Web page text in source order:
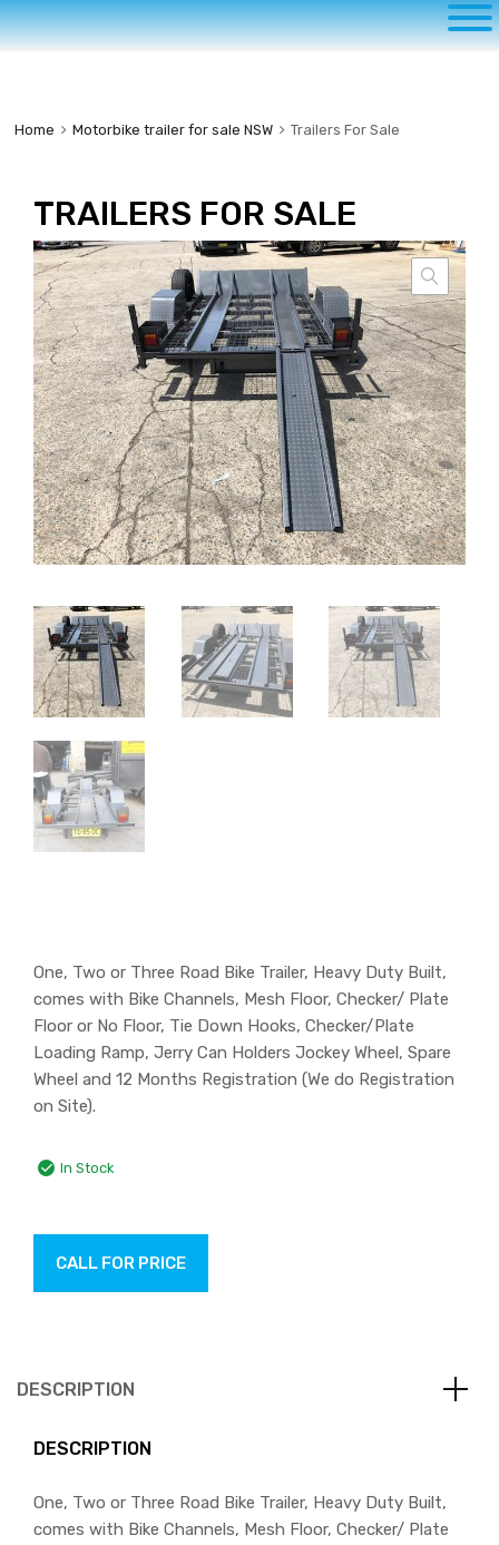
to
content
Home Motorbike trailer for sale NSW Trailers For Sale
TRAILERS FOR SALE
One, Two or Three Road Bike Trailer, Heavy Duty Built,
comes with Bike Channels, Mesh Floor, Checker/ Plate
Floor or No Floor, Tie Down Hooks, Checker/Plate
Loading Ramp, Jerry Can Holders Jockey Wheel, Spare
Wheel and 12 Months Registration (We do Registration
on Site).
In Stock
CALL FOR PRICE
DESCRIPTION
DESCRIPTION
One, Two or Three Road Bike Trailer, Heavy Duty Built,
comes with Bike Channels, Mesh Floor, Checker/ Plate